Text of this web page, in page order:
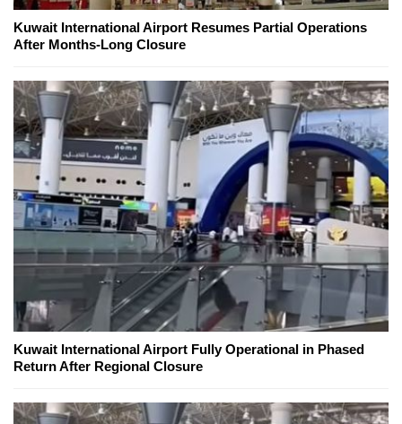
Kuwait International Airport Resumes Partial Operations
After Months-Long Closure
Kuwait International Airport Fully Operational in Phased
Return After Regional Closure